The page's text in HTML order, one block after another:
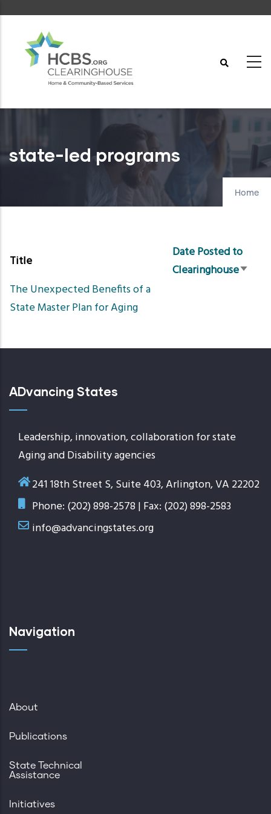
content
state-led programs
Home
Title
Date Posted to
ClearinghouseSort
The Unexpected Benefits of a
State Master Plan for Aging
ADvancing States
Leadership, innovation, collaboration for state
Aging and Disability agencies
241 18th Street S, Suite 403, Arlington, VA 22202
Phone: (202) 898-2578 | Fax: (202) 898-2583
info@advancingstates.org
Navigation
About
Publications
State Technical
Assistance
Initiatives